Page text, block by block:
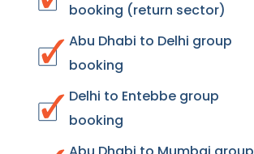
booking (return sector)
Abu Dhabi to Delhi group
booking
Delhi to Entebbe group
booking